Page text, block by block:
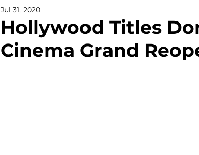
Hollywood Titles
Cinema Grand
Jul 31, 2020